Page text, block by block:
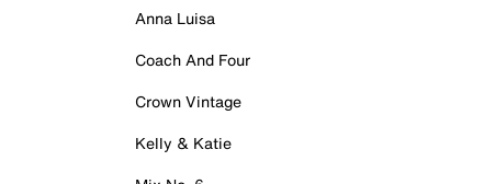
Anna Luisa
Coach And Four
Crown Vintage
Kelly & Katie